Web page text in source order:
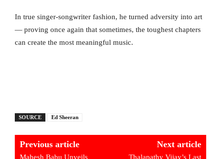
In true singer-songwriter fashion, he turned adversity into art
— proving once again that sometimes, the toughest chapters
can create the most meaningful music.
SOURCE Ed Sheeran
Previous article
Mahesh Babu Unveils
Next article
Thalapathy Vijay’s Last